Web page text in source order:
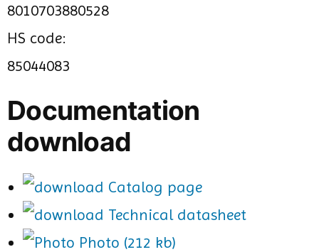
8010703880528
HS code:
85044083
Documentation
download
Catalog page
Technical datasheet
Photo (212 kb)